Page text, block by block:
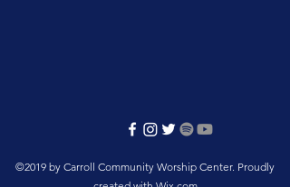
©2019 by Carroll Community Worship Center. Proudly